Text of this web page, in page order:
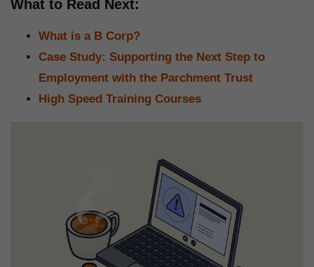
What to Read Next:
What is a B Corp?
Case Study: Supporting the Next Step to
Employment with the Parchment Trust
High Speed Training Courses